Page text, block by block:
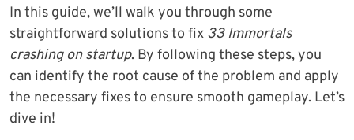
In this guide, we’ll walk you through some
straightforward solutions to fix 33 Immortals
crashing on startup. By following these steps, you
can identify the root cause of the problem and apply
the necessary fixes to ensure smooth gameplay. Let’s
dive in!